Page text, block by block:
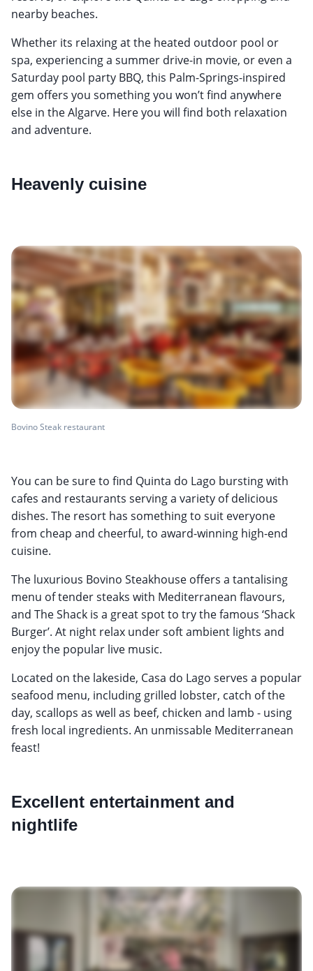
nearby beaches.
Whether its relaxing at the heated outdoor pool or
spa, experiencing a summer drive-in movie, or even a
Saturday pool party BBQ, this Palm-Springs-inspired
gem offers you something you won’t find anywhere
else in the Algarve. Here you will find both relaxation
and adventure.
Heavenly cuisine
Bovino Steak restaurant
You can be sure to find Quinta do Lago bursting with
cafes and restaurants serving a variety of delicious
dishes. The resort has something to suit everyone
from cheap and cheerful, to award-winning high-end
cuisine.
The luxurious Bovino Steakhouse offers a tantalising
menu of tender steaks with Mediterranean flavours,
and The Shack is a great spot to try the famous ‘Shack
Burger’. At night relax under soft ambient lights and
enjoy the popular live music.
Located on the lakeside, Casa do Lago serves a popular
seafood menu, including grilled lobster, catch of the
day, scallops as well as beef, chicken and lamb - using
fresh local ingredients. An unmissable Mediterranean
feast!
Excellent entertainment and
nightlife